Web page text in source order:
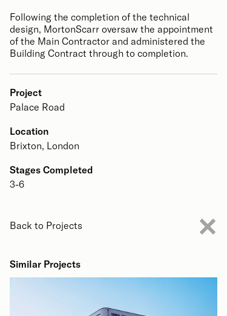
Following the completion of the technical
design, MortonScarr oversaw the appointment
of the Main Contractor and administered the
Building Contract through to completion.
Project
Palace Road
Location
Brixton, London
Stages Completed
3-6
Back to Projects
Similar Projects